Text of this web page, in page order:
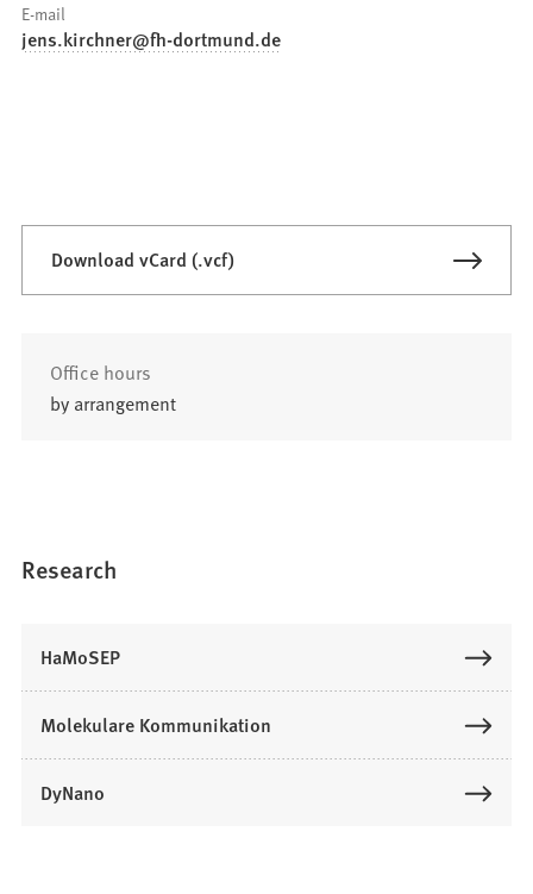
E-mail
jens.kirchner fh-dortmund de
Download vCard (.vcf)
Office hours
by arrangement
Research
HaMoSEP
Molekulare Kommunikation
DyNano